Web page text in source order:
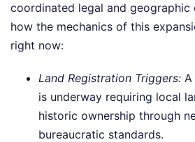
coordinated legal and geographic
how the mechanics of this
right now:
Land Registration Triggers: A
is underway requiring local
historic ownership through
bureaucratic standards.